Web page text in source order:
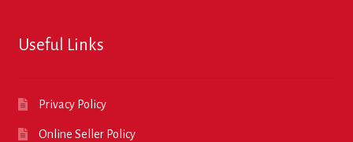
Useful Links
Privacy Policy
Online Seller Policy